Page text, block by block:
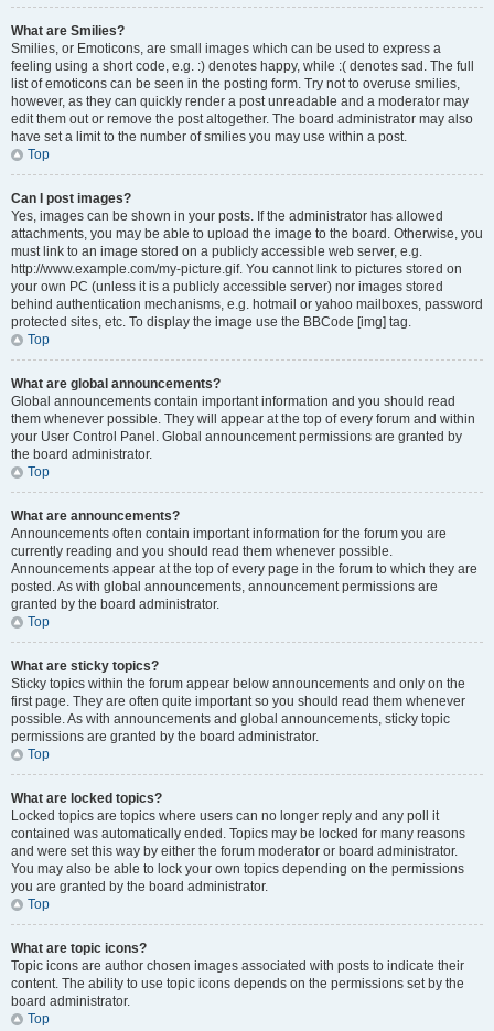
What are Smilies?
Smilies, or Emoticons, are small images which can be used to express a
feeling using a short code, e.g. :) denotes happy, while :( denotes sad. The full
list of emoticons can be seen in the posting form. Try not to overuse smilies,
however, as they can quickly render a post unreadable and a moderator may
edit them out or remove the post altogether. The board administrator may also
have set a limit to the number of smilies you may use within a post.
Top
Can I post images?
Yes, images can be shown in your posts. If the administrator has allowed
attachments, you may be able to upload the image to the board. Otherwise, you
must link to an image stored on a publicly accessible web server, e.g.
http://www.example.com/my-picture.gif. You cannot link to pictures stored on
your own PC (unless it is a publicly accessible server) nor images stored
behind authentication mechanisms, e.g. hotmail or yahoo mailboxes, password
protected sites, etc. To display the image use the BBCode [img] tag.
Top
What are global announcements?
Global announcements contain important information and you should read
them whenever possible. They will appear at the top of every forum and within
your User Control Panel. Global announcement permissions are granted by
the board administrator.
Top
What are announcements?
Announcements often contain important information for the forum you are
currently reading and you should read them whenever possible.
Announcements appear at the top of every page in the forum to which they are
posted. As with global announcements, announcement permissions are
granted by the board administrator.
Top
What are sticky topics?
Sticky topics within the forum appear below announcements and only on the
first page. They are often quite important so you should read them whenever
possible. As with announcements and global announcements, sticky topic
permissions are granted by the board administrator.
Top
What are locked topics?
Locked topics are topics where users can no longer reply and any poll it
contained was automatically ended. Topics may be locked for many reasons
and were set this way by either the forum moderator or board administrator.
You may also be able to lock your own topics depending on the permissions
you are granted by the board administrator.
Top
What are topic icons?
Topic icons are author chosen images associated with posts to indicate their
content. The ability to use topic icons depends on the permissions set by the
board administrator.
Top